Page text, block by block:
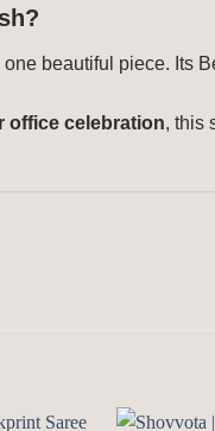
beautiful piece. Its
office celebration, this